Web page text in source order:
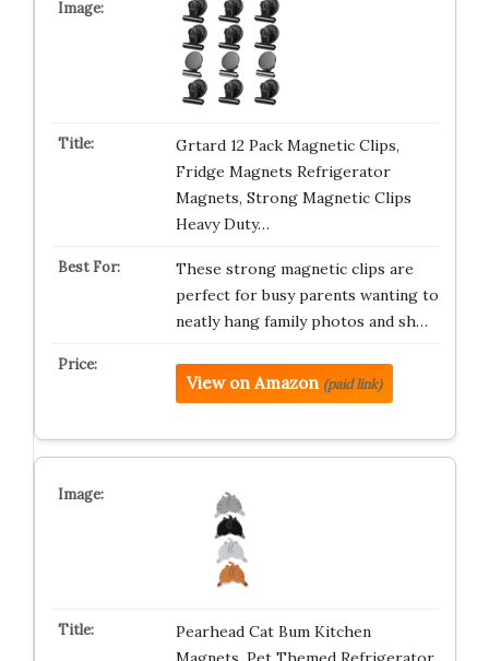
Grtard 12 Pack Magnetic Clips,
Fridge Magnets Refrigerator
Magnets, Strong Magnetic Clips
Heavy Duty…
These strong magnetic clips are
perfect for busy parents wanting to
neatly hang family photos and sh…
View on Amazon (paid link)
Pearhead Cat Bum Kitchen